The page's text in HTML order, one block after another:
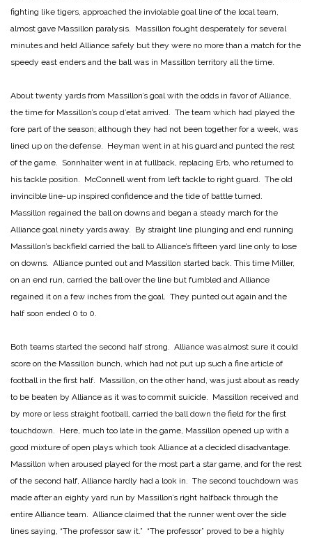
fighting like tigers, approached the inviolable goal line of the local team,
almost gave Massillon paralysis. Massillon fought desperately for several
minutes and held Alliance safely but they were no more than a match for the
speedy east enders and the ball was in Massillon territory all the time.
About twenty yards from Massillon’s goal with the odds in favor of Alliance,
the time for Massillon’s coup d’etat arrived. The team which had played the
fore part of the season; although they had not been together for a week, was
lined up on the defense. Heyman went in at his guard and punted the rest
of the game. Sonnhalter went in at fullback, replacing Erb, who returned to
his tackle position. McConnell went from left tackle to right guard. The old
invincible line-up inspired confidence and the tide of battle turned.
Massillon regained the ball on downs and began a steady march for the
Alliance goal ninety yards away. By straight line plunging and end running
Massillon’s backfield carried the ball to Alliance’s fifteen yard line only to lose
on downs. Alliance punted out and Massillon started back. This time Miller,
on an end run, carried the ball over the line but fumbled and Alliance
regained it on a few inches from the goal. They punted out again and the
half soon ended 0 to 0.
Both teams started the second half strong. Alliance was almost sure it could
score on the Massillon bunch, which had not put up such a fine article of
football in the first half. Massillon, on the other hand, was just about as ready
to be beaten by Alliance as it was to commit suicide. Massillon received and
by more or less straight football, carried the ball down the field for the first
touchdown. Here, much too late in the game, Massillon opened up with a
good mixture of open plays which took Alliance at a decided disadvantage.
Massillon when aroused played for the most part a star game, and for the rest
of the second half, Alliance hardly had a look in. The second touchdown was
made after an eighty yard run by Massillon’s right halfback through the
entire Alliance team. Alliance claimed that the runner went over the side
lines saying, “The professor saw it.” “The professor” proved to be a highly